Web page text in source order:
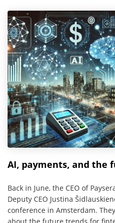
AI, payments, and the
Back in June, the CEO of
Deputy CEO Justina
conference in Amsterdam.